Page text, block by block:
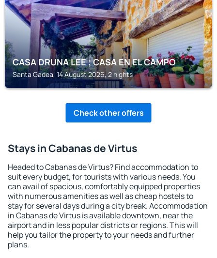
CASA DRUNA LEE ; CASA EN EL CAMPO
Santa Gadea, 14 August 2026, 2 nights
Check other offers
Stays in Cabanas de Virtus
Headed to Cabanas de Virtus? Find accommodation to
suit every budget, for tourists with various needs. You
can avail of spacious, comfortably equipped properties
with numerous amenities as well as cheap hostels to
stay for several days during a city break. Accommodation
in Cabanas de Virtus is available downtown, near the
airport and in less popular districts or regions. This will
help you tailor the property to your needs and further
plans.